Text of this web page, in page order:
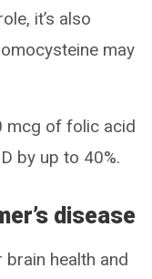
it’s also
may
mcg of folic acid
by up to 40%.
disease
health and